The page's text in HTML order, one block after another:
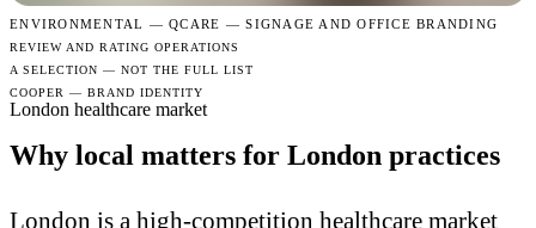
ENVIRONMENTAL —QCARE — SIGNAGE AND OFFICE BRANDING
REVIEW AND RATING OPERATIONS
A SELECTION — NOT THE FULL LIST
COOPER — BRAND IDENTITY
London healthcare market
Why local matters for London practices
London is a high-competition healthcare market